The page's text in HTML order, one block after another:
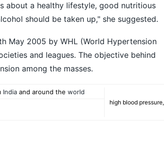
about a healthy lifestyle, good nutritious
should be taken up," she suggested.
May 2005 by WHL (World Hypertension
and leagues. The objective behind
among the masses.
Indiaand around the world
high blood pressure,